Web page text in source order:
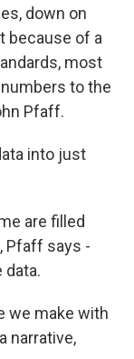
down on
because of a
most
to the
Pfaff.
into just
are filled
Pfaff says -
data.
we make with
narrative,